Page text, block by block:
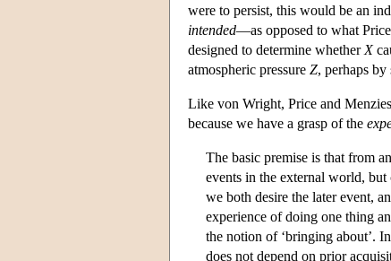
were to persist, this would be an
intended—as opposed to what
designed to determine whether X
atmospheric pressure Z, perhaps
Like von Wright, Price and
because we have a grasp of the
The basic premise is that from
events in the external world,
we both desire the later event,
experience of doing one thing
the notion of ‘bringing about’.
does not depend on prior